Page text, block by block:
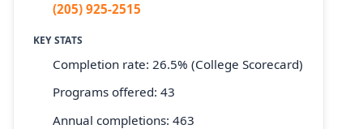
(205) 925-2515
KEY STATS
Completion rate: 26.5% (College Scorecard)
Programs offered: 43
Annual completions: 463